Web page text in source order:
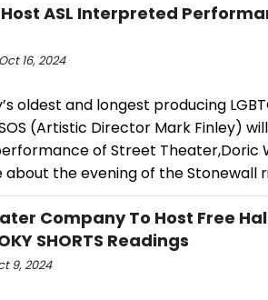
Host ASL Interpreted
16, 2024
oldest and longest producing
(Artistic Director Mark Finley)
of Street Theater,Doric
about the evening of the Stonewall
Company To Host Free
SHORTS Readings
9, 2024